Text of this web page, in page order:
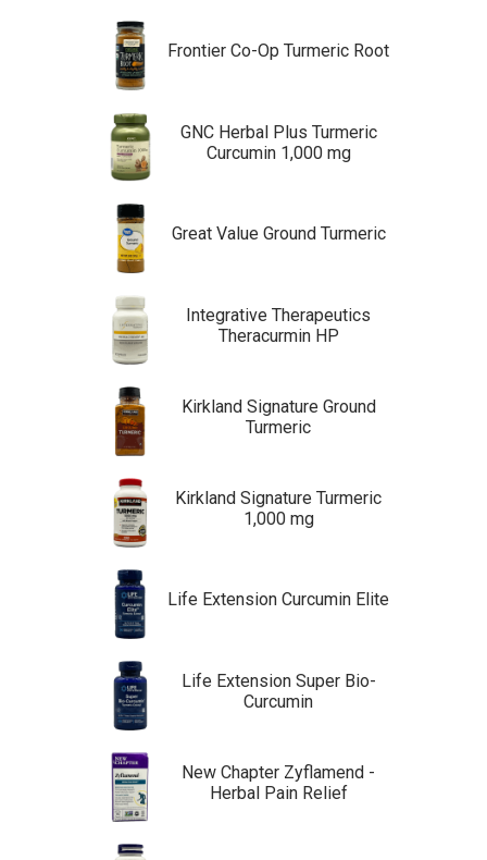
Frontier Co-Op Turmeric Root
GNC Herbal Plus Turmeric
Curcumin 1,000 mg
Great Value Ground Turmeric
Integrative Therapeutics
Theracurmin HP
Kirkland Signature Ground
Turmeric
Kirkland Signature Turmeric
1,000 mg
Life Extension Curcumin Elite
Life Extension Super Bio-
Curcumin
New Chapter Zyflamend -
Herbal Pain Relief